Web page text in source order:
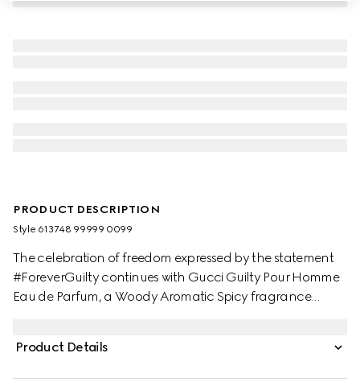
PRODUCT DESCRIPTION
Style ‎613748 99999 0099
The celebration of freedom expressed by the statement
#ForeverGuilty continues with Gucci Guilty Pour Homme
Eau de Parfum, a Woody Aromatic Spicy fragrance
Rose and Chili Pepper create an invigorating retro vibe,
Product Details